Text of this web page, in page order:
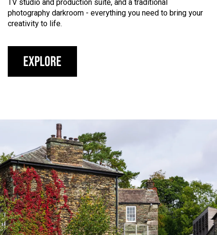
photography darkroom - everything you need to bring your
creativity to life.
Explore